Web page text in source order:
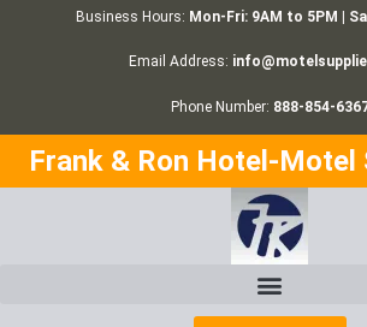
Business Hours: Mon-Fri: 9AM to 5PM |
Email Address:
Phone Number: 888-854-
Frank & Ron Hotel-Motel